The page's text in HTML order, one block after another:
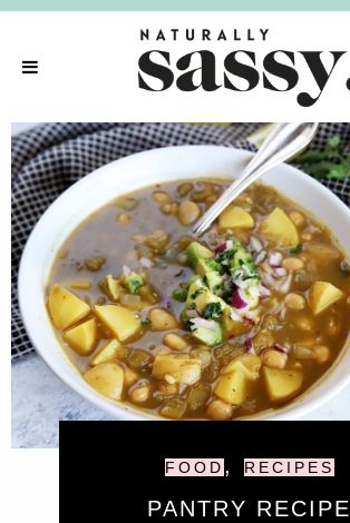
FOOD, RECIPES
PANTRY RECIPE